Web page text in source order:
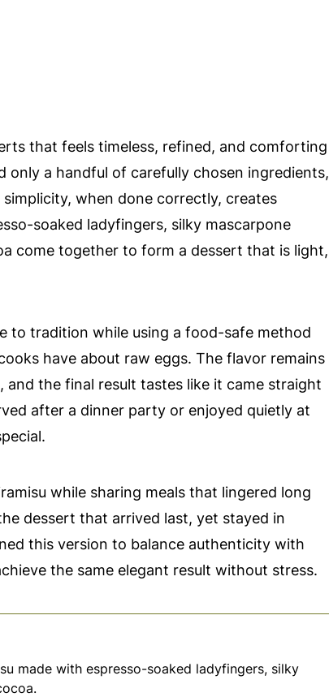
that feels timeless, refined, and comforting
only a handful of carefully chosen ingredients,
when done correctly, creates
soaked ladyfingers, silky mascarpone
come together to form a dessert that is light,
to tradition while using a food-safe method
have about raw eggs. The flavor remains
the final result tastes like it came straight
after a dinner party or enjoyed quietly at
while sharing meals that lingered long
dessert that arrived last, yet stayed in
this version to balance authenticity with
the same elegant result without stress.
made with espresso-soaked ladyfingers, silky